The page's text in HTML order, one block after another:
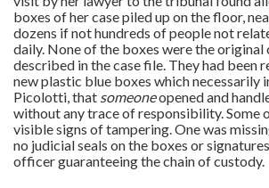
boxes of her case piled up on the floor,
dozens if not hundreds of people not
daily. None of the boxes were the
described in the case file. They had been
new plastic blue boxes which necessarily
Picolotti, that someoneopened and
without any trace of responsibility. Some
visible signs of tampering. One was
no judicial seals on the boxes or
officer guaranteeing the chain of custody.